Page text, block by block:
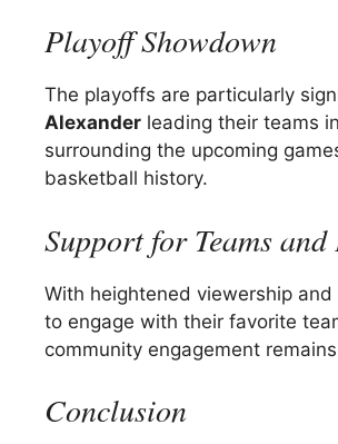
Playoff Showdown
The playoffs are particularly
Alexander leading their teams
surrounding the upcoming
basketball history.
Support for Teams and
With heightened viewership
to engage with their favorite
community engagement
Conclusion